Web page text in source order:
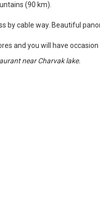
(90 km).
by cable way. Beautiful
and you will have occasion
near Charvak lake.